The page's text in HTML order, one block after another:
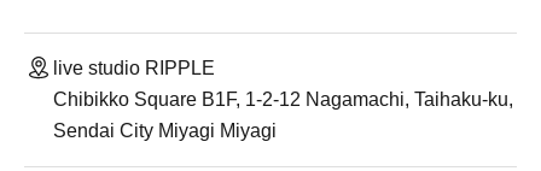
live studio RIPPLE
Chibikko Square B1F, 1-2-12 Nagamachi, Taihaku-ku,
Sendai City Miyagi Miyagi